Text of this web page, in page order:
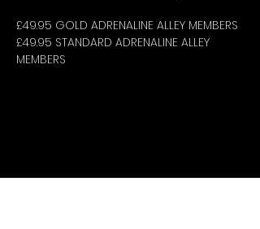
£49.95 GOLD ADRENALINE ALLEY MEMBERS
£49.95 STANDARD ADRENALINE ALLEY
MEMBERS